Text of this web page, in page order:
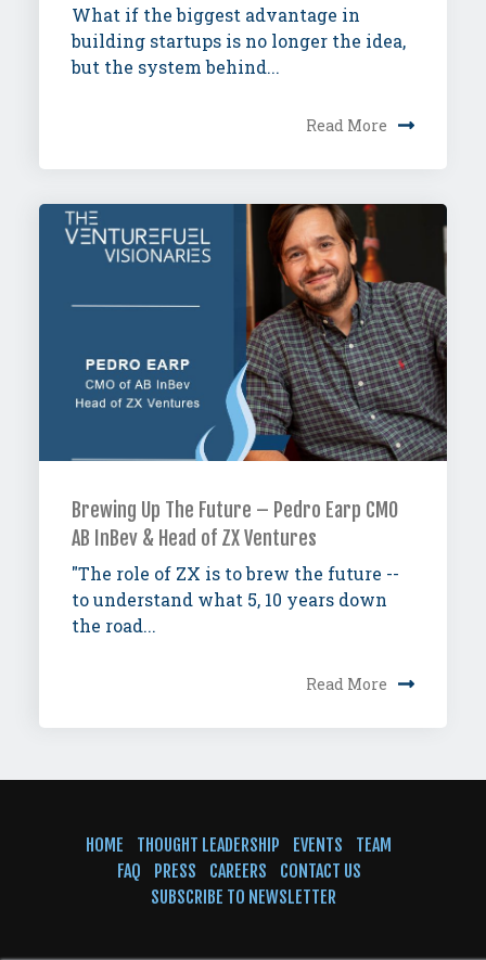
What if the biggest advantage in
building startups is no longer the idea,
but the system behind...
Read More
Brewing Up The Future – Pedro Earp CMO
AB InBev & Head of ZX Ventures
"The role of ZX is to brew the future --
to understand what 5, 10 years down
the road...
Read More
HOME THOUGHT LEADERSHIP EVENTS
TEAM
FAQ
PRESS CAREERS
CONTACT US
SUBSCRIBE TO NEWSLETTER